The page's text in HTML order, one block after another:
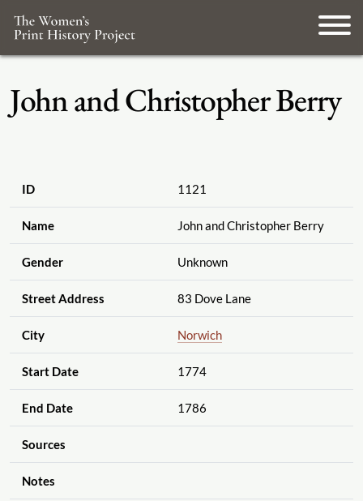
John and Christopher Berry
ID 1121
Name John and Christopher Berry
Gender Unknown
Street Address 83 Dove Lane
City Norwich
Start Date 1774
End Date 1786
Sources
Notes